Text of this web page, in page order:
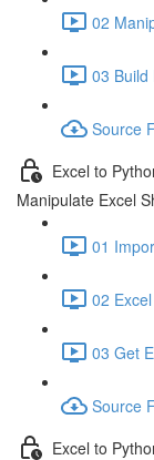
02
03 Build
Source
Excel to
Manipulate Excel
01
02
03 Get
Source
Excel to